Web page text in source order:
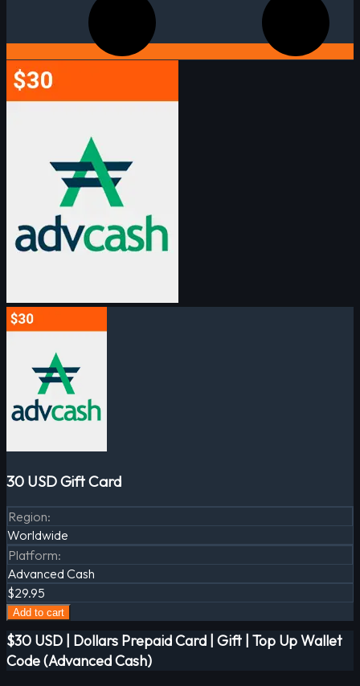
30 USD Gift Card
Region:
Worldwide
Platform:
Advanced Cash
$29.95
Add to cart
$30 USD | Dollars Prepaid Card | Gift | Top Up Wallet
Code (Advanced Cash)